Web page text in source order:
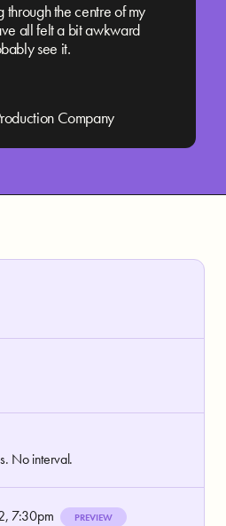
through the centre of my
all felt a bit awkward
see it.
Company
No interval.
7:30pm PREVIEW